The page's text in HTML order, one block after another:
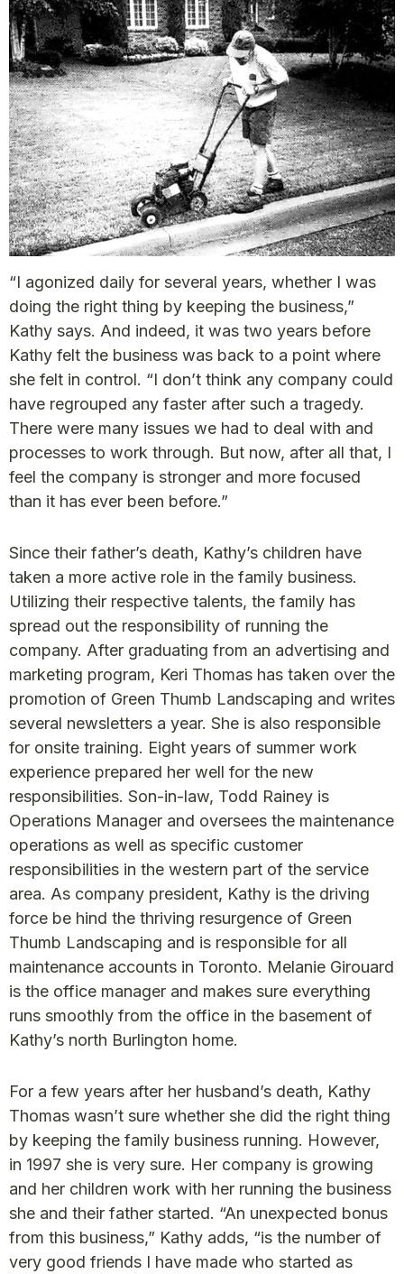
“I agonized daily for several years, whether I was
doing the right thing by keeping the business,”
Kathy says. And indeed, it was two years before
Kathy felt the business was back to a point where
she felt in control. “I don’t think any company could
have regrouped any faster after such a tragedy.
There were many issues we had to deal with and
processes to work through. But now, after all that, I
feel the company is stronger and more focused
than it has ever been before.”
Since their father’s death, Kathy’s children have
taken a more active role in the family business.
Utilizing their respective talents, the family has
spread out the responsibility of running the
company. After graduating from an advertising and
marketing program, Keri Thomas has taken over the
promotion of Green Thumb Landscaping and writes
several newsletters a year. She is also responsible
for onsite training. Eight years of summer work
experience prepared her well for the new
responsibilities. Son-in-law, Todd Rainey is
Operations Manager and oversees the maintenance
operations as well as specific customer
responsibilities in the western part of the service
area. As company president, Kathy is the driving
force be hind the thriving resurgence of Green
Thumb Landscaping and is responsible for all
maintenance accounts in Toronto. Melanie Girouard
is the office manager and makes sure everything
runs smoothly from the office in the basement of
Kathy’s north Burlington home.
For a few years after her husband’s death, Kathy
Thomas wasn’t sure whether she did the right thing
by keeping the family business running. However,
in 1997 she is very sure. Her company is growing
and her children work with her running the business
she and their father started. “An unexpected bonus
from this business,” Kathy adds, “is the number of
very good friends I have made who started as